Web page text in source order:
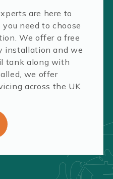
are here to
need to choose
We offer a free
installation and we
tank along with
we offer
across the UK.